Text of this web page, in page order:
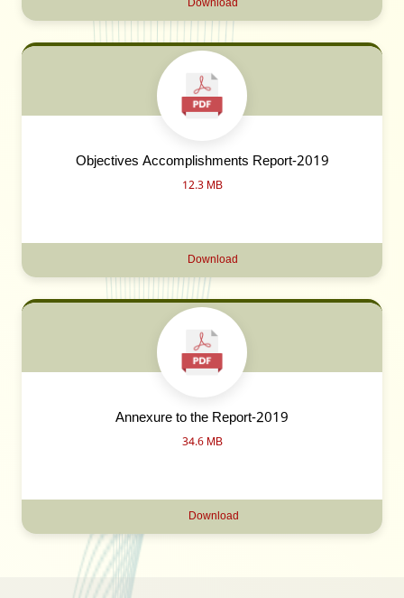
Download
Objectives Accomplishments Report-2019
12.3 MB
Download
Annexure to the Report-2019
34.6 MB
Download